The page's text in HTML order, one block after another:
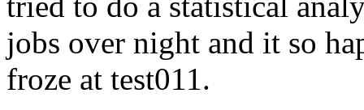
jobs over night and it so
froze at test011.